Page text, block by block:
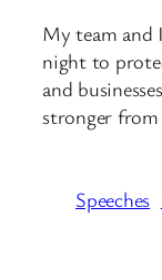
My team and
night to
and
stronger
Speeches